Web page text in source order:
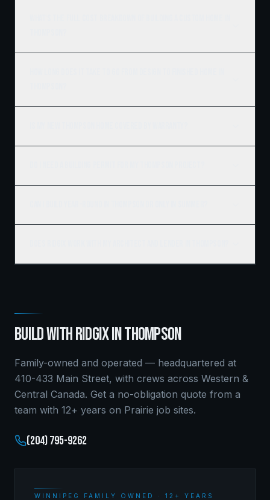
BUILD WITH RIDGIX INTHOMPSON
Family-owned and operated — headquartered at
410-433 Main Street, with crews across Western &
Central Canada. Get a no-obligation quote from a
team with 12+ years on Prairie job sites.
(204) 795-9262
WINNIPEG FAMILY OWNED · 12+ YEARS